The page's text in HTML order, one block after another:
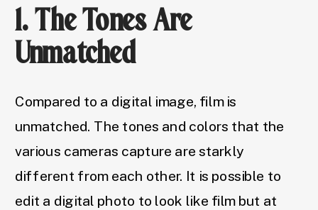
1. The Tones Are
Unmatched
Compared to a digital image, film is
unmatched. The tones and colors that the
various cameras capture are starkly
different from each other. It is possible to
edit a digital photo to look like film but at